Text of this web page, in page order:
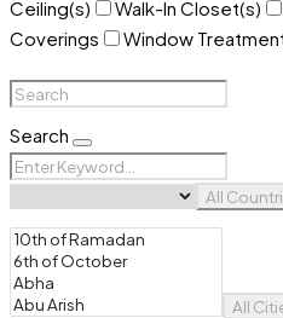
Ceiling(s)
Walk-In Closet(s)
Coverings
Window
Search
All
All